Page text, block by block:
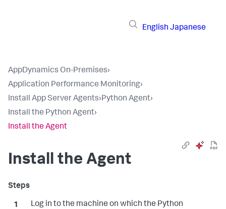
English Japanese
AppDynamics On-Premises›
Application Performance Monitoring›
Install App Server Agents›Python Agent›
Install the Python Agent›
Install the Agent
Install the Agent
Log in to the machine on which the Python